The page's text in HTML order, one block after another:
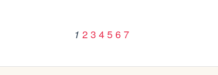
1 2 3 4 5 6 7